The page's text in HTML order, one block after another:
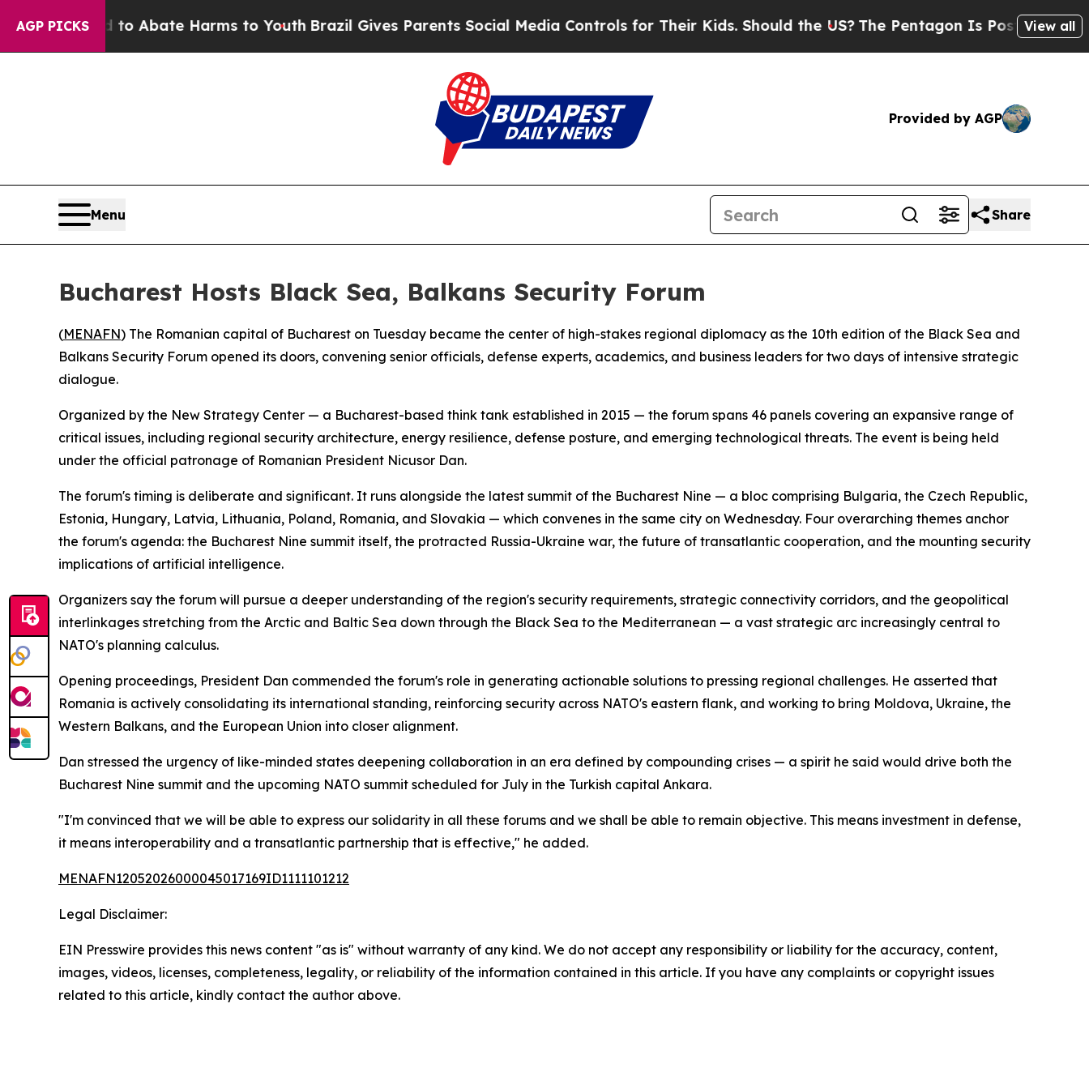
AGP PICKS
Fund to Abate Harms to YouthBrazil Gives Parents Social Media Controls for Their Kids. Should the US?The Pentagon Is Posting Cryptic
View all
Provided by AGP
Menu Share
Bucharest Hosts Black Sea, Balkans Security Forum
(MENAFN) The Romanian capital of Bucharest on Tuesday became the center of high-stakes regional diplomacy as the 10th edition of the Black Sea and
Balkans Security Forum opened its doors, convening senior officials, defense experts, academics, and business leaders for two days of intensive strategic
dialogue.
Organized by the New Strategy Center — a Bucharest-based think tank established in 2015 — the forum spans 46 panels covering an expansive range of
critical issues, including regional security architecture, energy resilience, defense posture, and emerging technological threats. The event is being held
under the official patronage of Romanian President Nicusor Dan.
The forum's timing is deliberate and significant. It runs alongside the latest summit of the Bucharest Nine — a bloc comprising Bulgaria, the Czech Republic,
Estonia, Hungary, Latvia, Lithuania, Poland, Romania, and Slovakia — which convenes in the same city on Wednesday. Four overarching themes anchor
the forum's agenda: the Bucharest Nine summit itself, the protracted Russia-Ukraine war, the future of transatlantic cooperation, and the mounting security
implications of artificial intelligence.
Organizers say the forum will pursue a deeper understanding of the region's security requirements, strategic connectivity corridors, and the geopolitical
interlinkages stretching from the Arctic and Baltic Sea down through the Black Sea to the Mediterranean — a vast strategic arc increasingly central to
NATO's planning calculus.
Opening proceedings, President Dan commended the forum's role in generating actionable solutions to pressing regional challenges. He asserted that
Romania is actively consolidating its international standing, reinforcing security across NATO's eastern flank, and working to bring Moldova, Ukraine, the
Western Balkans, and the European Union into closer alignment.
Dan stressed the urgency of like-minded states deepening collaboration in an era defined by compounding crises — a spirit he said would drive both the
Bucharest Nine summit and the upcoming NATO summit scheduled for July in the Turkish capital Ankara.
"I'm convinced that we will be able to express our solidarity in all these forums and we shall be able to remain objective. This means investment in defense,
it means interoperability and a transatlantic partnership that is effective," he added.
MENAFN12052026000045017169ID1111101212
Legal Disclaimer:
EIN Presswire provides this news content "as is" without warranty of any kind. We do not accept any responsibility or liability for the accuracy, content,
images, videos, licenses, completeness, legality, or reliability of the information contained in this article. If you have any complaints or copyright issues
related to this article, kindly contact the author above.